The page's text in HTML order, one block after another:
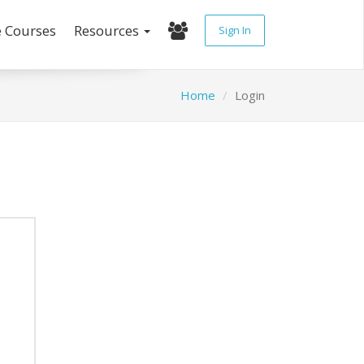
Resources Sign In
Home Login